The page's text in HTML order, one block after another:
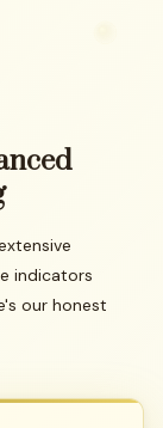
indicators
our honest